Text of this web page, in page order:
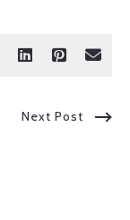
Next Post